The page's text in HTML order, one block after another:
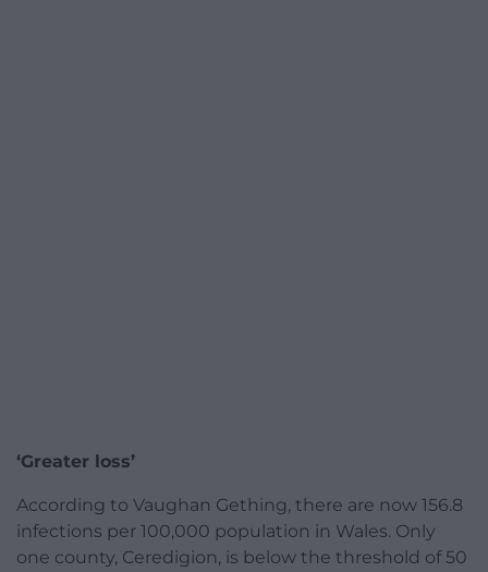
‘Greater loss’
According to Vaughan Gething, there are now 156.8
infections per 100,000 population in Wales. Only
one county, Ceredigion, is below the threshold of 50